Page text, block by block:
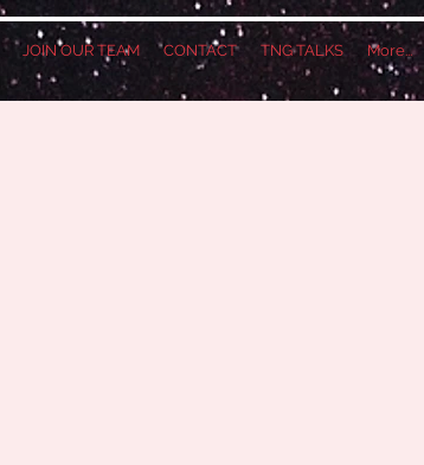
JOIN OUR TEAM CONTACT TNG TALKS More...